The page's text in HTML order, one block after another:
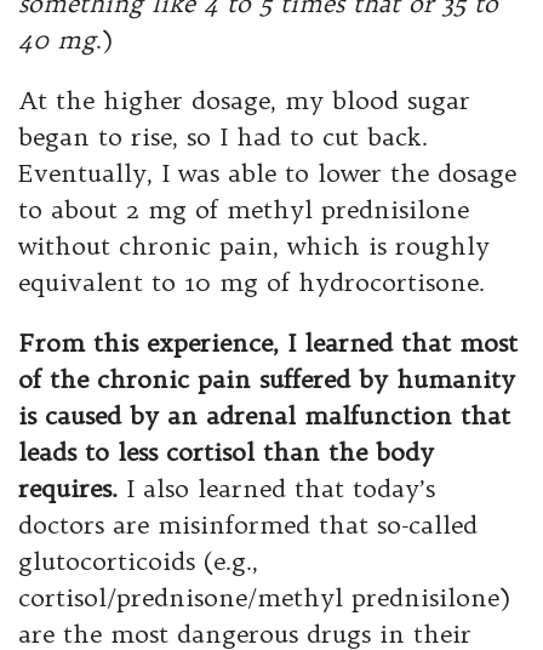
40 mg.)
At the higher dosage, my blood sugar
began to rise, so I had to cut back.
Eventually, I was able to lower the dosage
to about 2 mg of methyl prednisilone
without chronic pain, which is roughly
equivalent to 10 mg of hydrocortisone.
From this experience, I learned that most
of the chronic pain suffered by humanity
is caused by an adrenal malfunction that
leads to less cortisol than the body
requires. I also learned that today’s
doctors are misinformed that so-called
glutocorticoids (e.g.,
cortisol/prednisone/methyl prednisilone)
are the most dangerous drugs in their